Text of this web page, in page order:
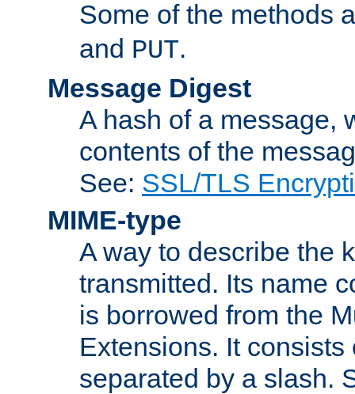
Some of the methods
and PUT.
Message Digest
A hash of a message,
contents of the
See: SSL/TLS
MIME-type
A way to describe the
transmitted. Its name
is borrowed from the
Extensions. It
separated by a slash.